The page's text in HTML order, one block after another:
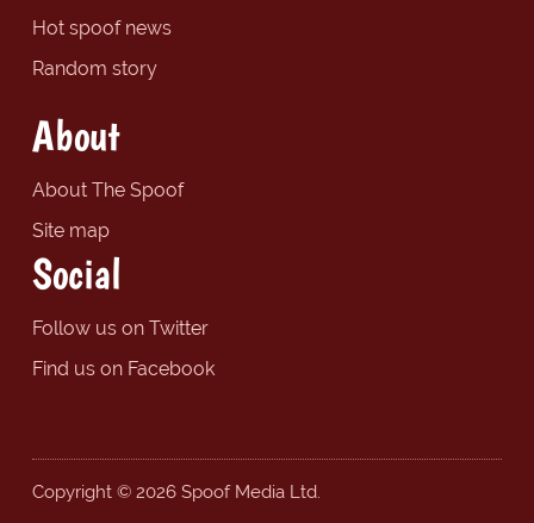
Hot spoof news
Random story
About
About The Spoof
Site map
Social
Follow us on Twitter
Find us on Facebook
Copyright © 2026 Spoof Media Ltd.